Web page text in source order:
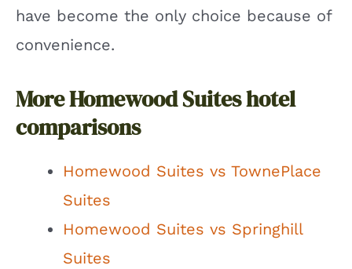
have become the only choice because of
convenience.
More Homewood Suites hotel
comparisons
Homewood Suites vs TownePlace
Suites
Homewood Suites vs Springhill
Suites